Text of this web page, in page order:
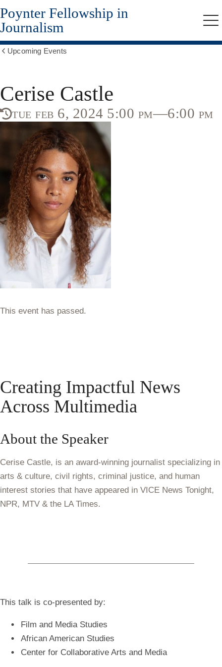
Skip
to
main
content
Poynter Fellowship in
Journalism
Show
Upcoming Events
Cerise Castle
tue feb 6, 2024 5:00 pm—6:00 pm
This event has passed.
Creating Impactful News
Across Multimedia
About the Speaker
Cerise Castle, is an award-winning journalist specializing in
arts & culture, civil rights, criminal justice, and human
interest stories that have appeared in VICE News Tonight,
NPR, MTV & the LA Times.
This talk is co-presented by:
Film and Media Studies
African American Studies
Center for Collaborative Arts and Media